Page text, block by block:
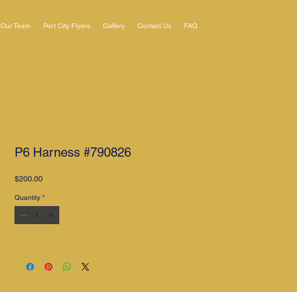
Our Team Port City Flyers Gallery Contact Us FAQ
P6 Harness #790826
$200.00Price
Quantity *